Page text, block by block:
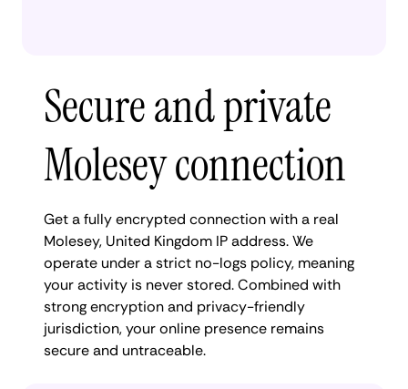
Secure and private
Molesey connection
Get a fully encrypted connection with a real
Molesey, United Kingdom IP address. We
operate under a strict no-logs policy, meaning
your activity is never stored. Combined with
strong encryption and privacy-friendly
jurisdiction, your online presence remains
secure and untraceable.